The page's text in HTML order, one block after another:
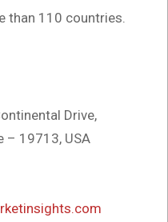
than 110 countries.
Drive,
– 19713, USA